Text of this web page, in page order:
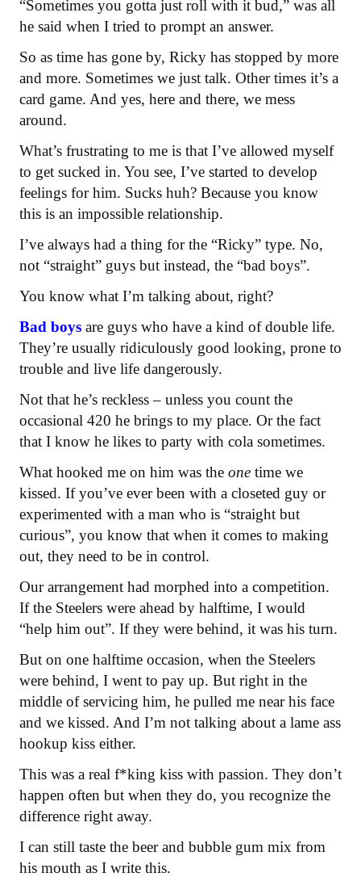
“Sometimes you gotta just roll with it bud,” was all
he said when I tried to prompt an answer.
So as time has gone by, Ricky has stopped by more
and more. Sometimes we just talk. Other times it’s a
card game. And yes, here and there, we mess
around.
What’s frustrating to me is that I’ve allowed myself
to get sucked in. You see, I’ve started to develop
feelings for him. Sucks huh? Because you know
this is an impossible relationship.
I’ve always had a thing for the “Ricky” type. No,
not “straight” guys but instead, the “bad boys”.
You know what I’m talking about, right?
Bad boys are guys who have a kind of double life.
They’re usually ridiculously good looking, prone to
trouble and live life dangerously.
Not that he’s reckless – unless you count the
occasional 420 he brings to my place. Or the fact
that I know he likes to party with cola sometimes.
What hooked me on him was the one time we
kissed. If you’ve ever been with a closeted guy or
experimented with a man who is “straight but
curious”, you know that when it comes to making
out, they need to be in control.
Our arrangement had morphed into a competition.
If the Steelers were ahead by halftime, I would
“help him out”. If they were behind, it was his turn.
But on one halftime occasion, when the Steelers
were behind, I went to pay up. But right in the
middle of servicing him, he pulled me near his face
and we kissed. And I’m not talking about a lame ass
hookup kiss either.
This was a real f*king kiss with passion. They don’t
happen often but when they do, you recognize the
difference right away.
I can still taste the beer and bubble gum mix from
his mouth as I write this.